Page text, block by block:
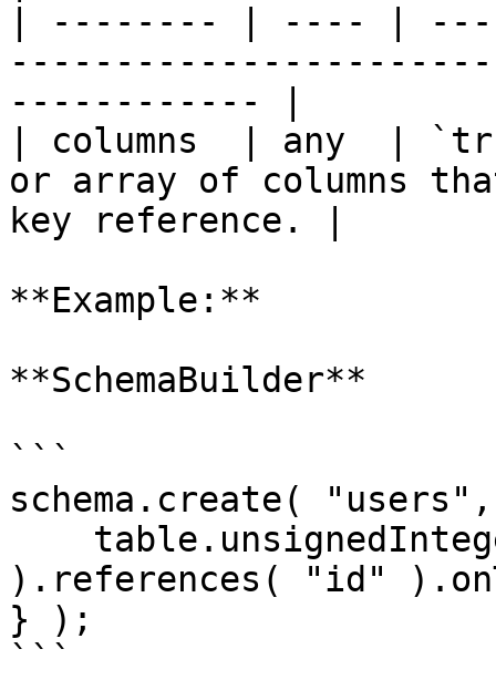
| -------- | ---- |
------------ |
| columns  | any  |
or array of columns
key reference. |
**Example:**
**SchemaBuilder**
```
schema.create(
).references( "id"
} );
```